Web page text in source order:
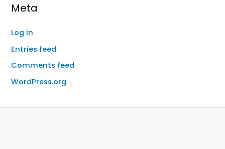
Meta
Log in
Entries feed
Comments feed
WordPress.org